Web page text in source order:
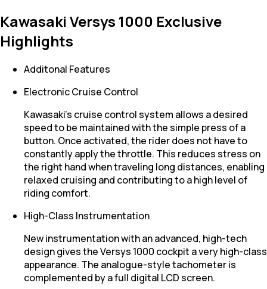
Kawasaki Versys 1000 Exclusive
Highlights
Additonal Features
Electronic Cruise Control
Kawasaki’s cruise control system allows a desired
speed to be maintained with the simple press of a
button. Once activated, the rider does not have to
constantly apply the throttle. This reduces stress on
the right hand when traveling long distances, enabling
relaxed cruising and contributing to a high level of
riding comfort.
High-Class Instrumentation
New instrumentation with an advanced, high-tech
design gives the Versys 1000 cockpit a very high-class
appearance. The analogue-style tachometer is
complemented by a full digital LCD screen.